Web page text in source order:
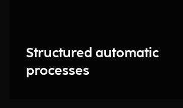
Structured automatic
processes